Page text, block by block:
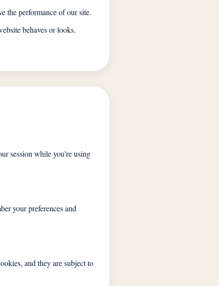
the performance of our site.
behaves or looks.
session while you're using
your preferences and
and they are subject to